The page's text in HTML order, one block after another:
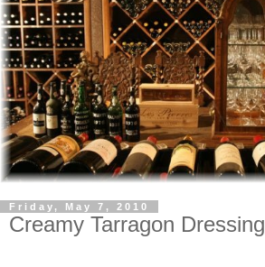
Friday, May 7, 2010
Creamy Tarragon Dressing